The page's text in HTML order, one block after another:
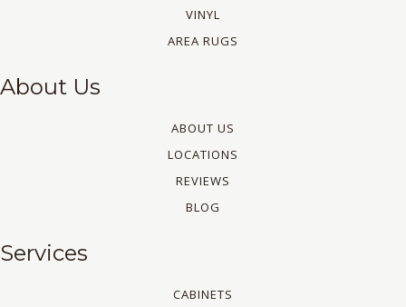
VINYL
AREA RUGS
About Us
ABOUT US
LOCATIONS
REVIEWS
BLOG
Services
CABINETS